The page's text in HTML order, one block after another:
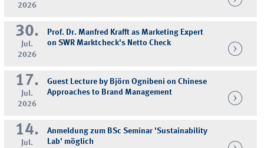
2026
30.
Jul.
2026
Prof. Dr. Manfred Krafft as Marketing Expert
on SWR Marktcheck's Netto Check
17.
Jul.
2026
Guest Lecture by Björn Ognibeni on Chinese
Approaches to Brand Management
14.
Jul.
Anmeldung zum BSc Seminar 'Sustainability
Lab' möglich